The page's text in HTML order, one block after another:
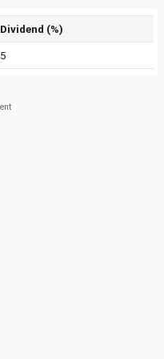
Dividend (%)
5